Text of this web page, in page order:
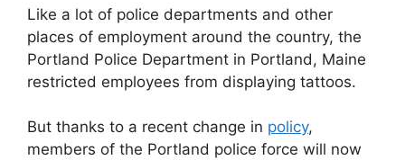
Like a lot of police departments and other
places of employment around the country, the
Portland Police Department in Portland, Maine
restricted employees from displaying tattoos.
But thanks to a recent change in policy,
members of the Portland police force will now